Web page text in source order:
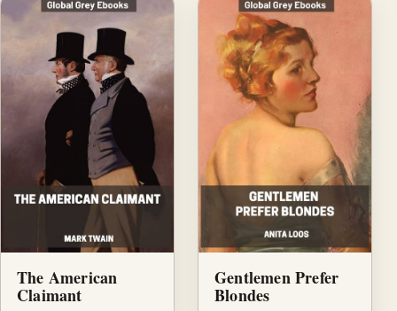
The American
Claimant
Gentlemen Prefer
Blondes